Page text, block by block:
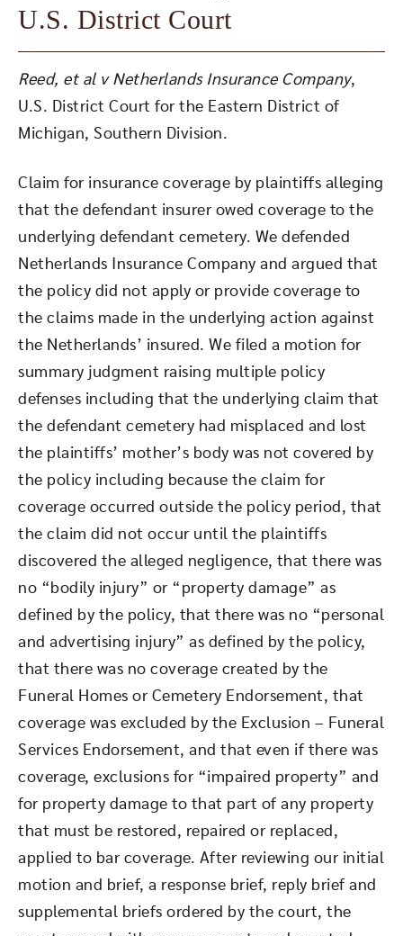
U.S. District Court
Reed, et al v Netherlands Insurance Company,
U.S. District Court for the Eastern District of
Michigan, Southern Division.
Claim for insurance coverage by plaintiffs alleging
that the defendant insurer owed coverage to the
underlying defendant cemetery. We defended
Netherlands Insurance Company and argued that
the policy did not apply or provide coverage to
the claims made in the underlying action against
the Netherlands’ insured. We filed a motion for
summary judgment raising multiple policy
defenses including that the underlying claim that
the defendant cemetery had misplaced and lost
the plaintiffs’ mother’s body was not covered by
the policy including because the claim for
coverage occurred outside the policy period, that
the claim did not occur until the plaintiffs
discovered the alleged negligence, that there was
no “bodily injury” or “property damage” as
defined by the policy, that there was no “personal
and advertising injury” as defined by the policy,
that there was no coverage created by the
Funeral Homes or Cemetery Endorsement, that
coverage was excluded by the Exclusion – Funeral
Services Endorsement, and that even if there was
coverage, exclusions for “impaired property” and
for property damage to that part of any property
that must be restored, repaired or replaced,
applied to bar coverage. After reviewing our initial
motion and brief, a response brief, reply brief and
supplemental briefs ordered by the court, the